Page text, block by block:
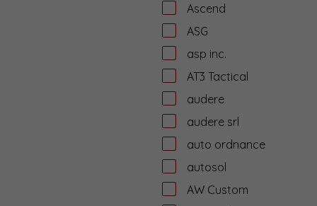
Ascend
ASG
asp inc.
AT3 Tactical
audere
audere srl
auto ordnance
autosol
AW Custom